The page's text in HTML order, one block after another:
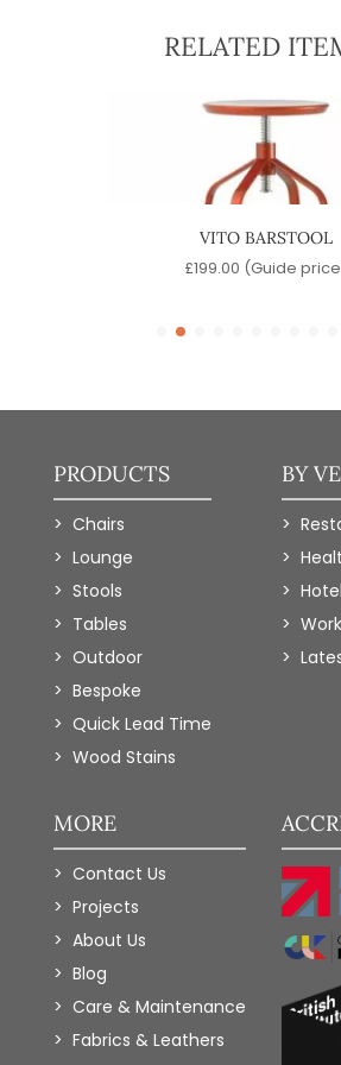
RELATED
VITO BARSTOOL
£199.00 (Guide
PRODUCTS
Chairs
Lounge
Stools
Tables
Outdoor
Bespoke
Quick Lead Time
Wood Stains
BY
MORE
Contact Us
Projects
About Us
Blog
Care & Maintenance
Fabrics & Leathers